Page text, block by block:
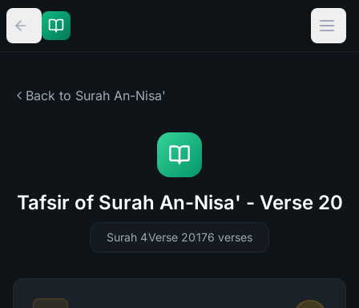
Back to Surah An-Nisa'
Tafsir of Surah An-Nisa' - Verse 20
Surah 4Verse 20176 verses